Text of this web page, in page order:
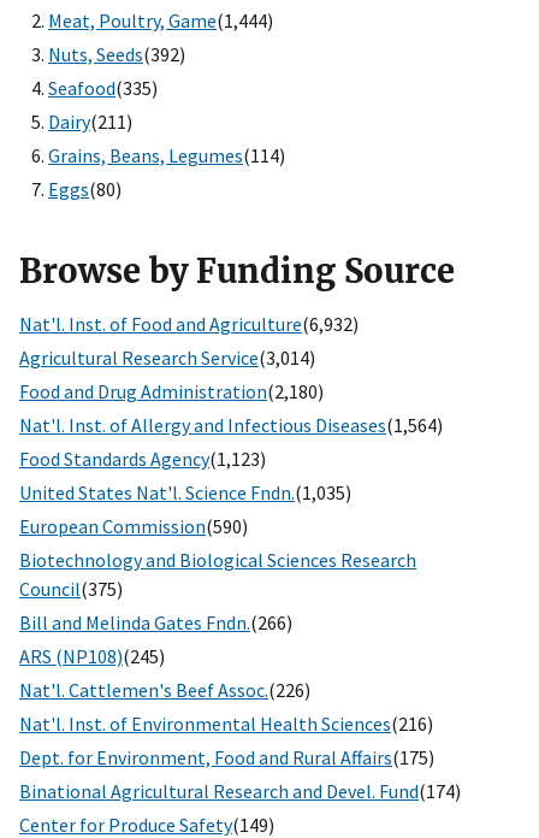
Meat, Poultry, Game(1,444)
Nuts, Seeds(392)
Seafood(335)
Dairy(211)
Grains, Beans, Legumes(114)
Eggs(80)
Browse by Funding Source
Nat'l. Inst. of Food and Agriculture(6,932)
Agricultural Research Service(3,014)
Food and Drug Administration(2,180)
Nat'l. Inst. of Allergy and Infectious Diseases(1,564)
Food Standards Agency(1,123)
United States Nat'l. Science Fndn.(1,035)
European Commission(590)
Biotechnology and Biological Sciences Research
Council(375)
Bill and Melinda Gates Fndn.(266)
ARS (NP108)(245)
Nat'l. Cattlemen's Beef Assoc.(226)
Nat'l. Inst. of Environmental Health Sciences(216)
Dept. for Environment, Food and Rural Affairs(175)
Binational Agricultural Research and Devel. Fund(174)
Center for Produce Safety(149)